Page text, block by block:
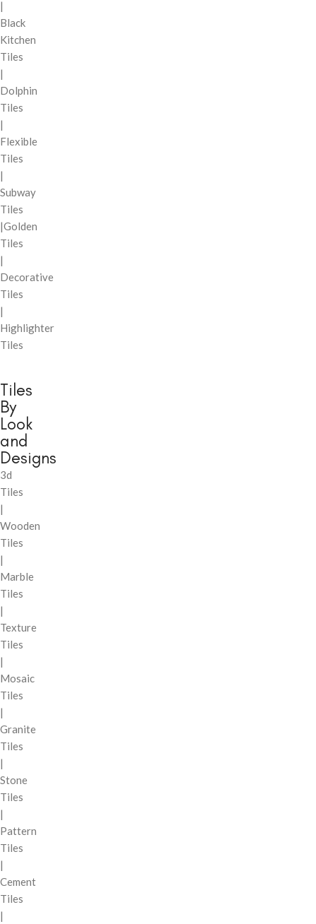
|
Black
Kitchen
Tiles
|
Dolphin
Tiles
|
Flexible
Tiles
|
Subway
Tiles
|Golden
Tiles
|
Decorative
Tiles
|
Highlighter
Tiles
Tiles
By
Look
and
Designs
3d
Tiles
|
Wooden
Tiles
|
Marble
Tiles
|
Texture
Tiles
|
Mosaic
Tiles
|
Granite
Tiles
|
Stone
Tiles
|
Pattern
Tiles
|
Cement
Tiles
|